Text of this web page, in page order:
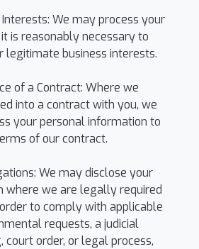
We may process your
is reasonably necessary to
legitimate business interests.
of a Contract: Where we
into a contract with you, we
your personal information to
of our contract.
We may disclose your
where we are legally required
to comply with applicable
requests, a judicial
court order, or legal process,